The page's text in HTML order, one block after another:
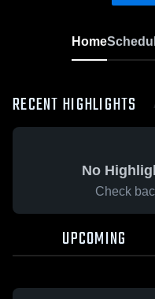
Home
RECENT HIGHLIGHTS
No
Check
UPCOMING